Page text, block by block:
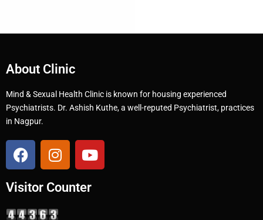
About Clinic
Mind & Sexual Health Clinic is known for housing experienced
Psychiatrists. Dr. Ashish Kuthe, a well-reputed Psychiatrist, practices
in Nagpur.
Visitor Counter